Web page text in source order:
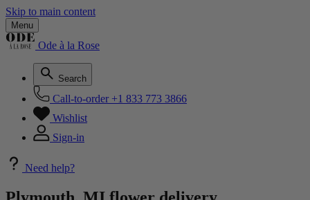
Skip to main content
Menu
Ode à la Rose
Search
Call-to-order +1 833 773 3866
Wishlist
Sign-in
Need help?